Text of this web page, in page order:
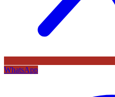
WhatsApp